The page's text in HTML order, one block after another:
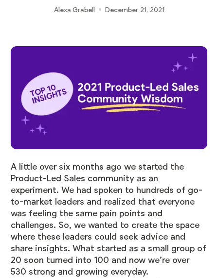
Alexa Grabell December 21, 2021
A little over six months ago we started the
Product-Led Sales community as an
experiment. We had spoken to hundreds of go-
to-market leaders and realized that everyone
was feeling the same pain points and
challenges. So, we wanted to create the space
where these leaders could seek advice and
share insights. What started as a small group of
20 soon turned into 100 and now we’re over
530 strong and growing everyday.